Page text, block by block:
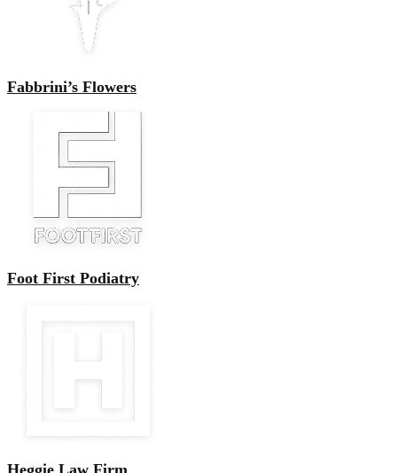
Fabbrini’s Flowers
Foot First Podiatry
Heggie Law Firm